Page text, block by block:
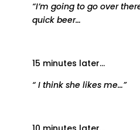
“I’m going to go over
quick beer…
15 minutes later…
“ I think she likes me…”